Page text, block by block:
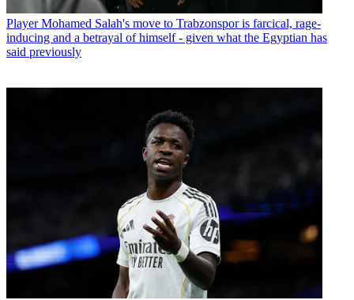
Player Mohamed Salah's move to Trabzonspor is farcical, rage-
inducing and a betrayal of himself - given what the Egyptian has
said previously